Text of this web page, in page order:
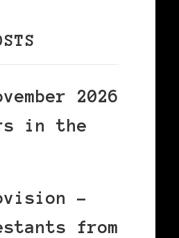
2026
in the
–
from